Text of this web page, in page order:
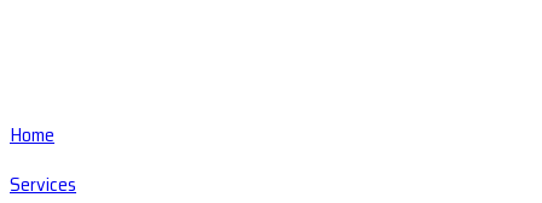
Home
Services